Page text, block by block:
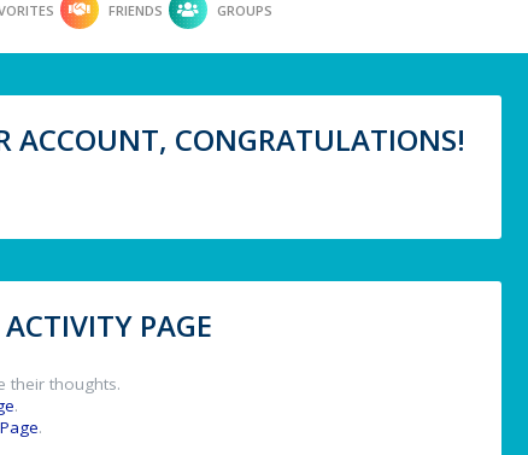
FRIENDS GROUPS
ACCOUNT, CONGRATULATIONS!
PAGE
their thoughts.
.
.